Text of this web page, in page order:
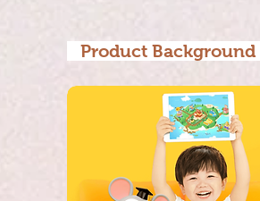
Product Background